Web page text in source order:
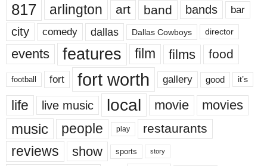
817 arlington art band bands bar
city comedy dallas Dallas Cowboys director
events features film films food
football fort fort worth gallery good it’s
life live music local movie movies
music people play restaurants
reviews show sports story